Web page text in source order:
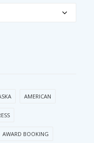
AMERICAN
AWARD BOOKING